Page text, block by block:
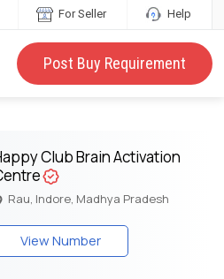
For Seller Help
Post Buy Requirement
Club Brain Activation
Rau, Indore, Madhya Pradesh
View Number